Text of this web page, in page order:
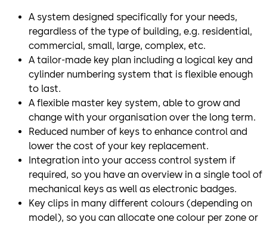
A system designed specifically for your needs,
regardless of the type of building, e.g. residential,
commercial, small, large, complex, etc.
A tailor-made key plan including a logical key and
cylinder numbering system that is flexible enough
to last.
A flexible master key system, able to grow and
change with your organisation over the long term.
Reduced number of keys to enhance control and
lower the cost of your key replacement.
Integration into your access control system if
required, so you have an overview in a single tool of
mechanical keys as well as electronic badges.
Key clips in many different colours (depending on
model), so you can allocate one colour per zone or